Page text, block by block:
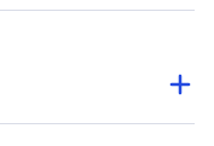
Year 2024.
an independent